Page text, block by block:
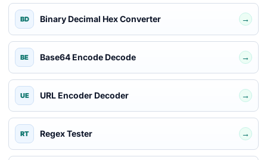
BD Binary Decimal Hex Converter →
BE Base64 Encode Decode →
UE URL Encoder Decoder →
RT Regex Tester →